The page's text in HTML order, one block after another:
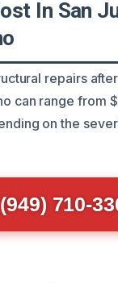
In San
repairs
can range from
on the
(949) 710-